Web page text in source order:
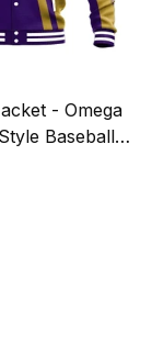
- Omega
Baseball